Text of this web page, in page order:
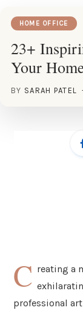
HOME OFFICE
23+
Your
BY SARAH PATEL
C reating a
professional